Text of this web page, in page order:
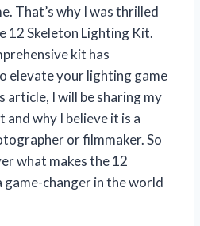
That’s why I was thrilled
12 Skeleton Lighting Kit.
kit has
elevate your lighting game
article, I will be sharing my
why I believe it is a
or filmmaker. So
what makes the 12
changer in the world